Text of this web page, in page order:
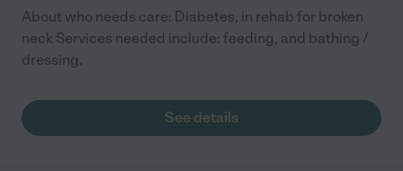
About who needs care: Diabetes, in rehab for broken
neck Services needed include: feeding, and bathing /
dressing.
See details